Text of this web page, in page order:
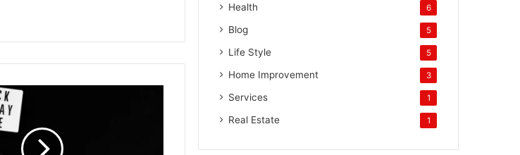
Health 6
Blog 5
Life Style 5
Home Improvement 3
Services 1
Real Estate 1